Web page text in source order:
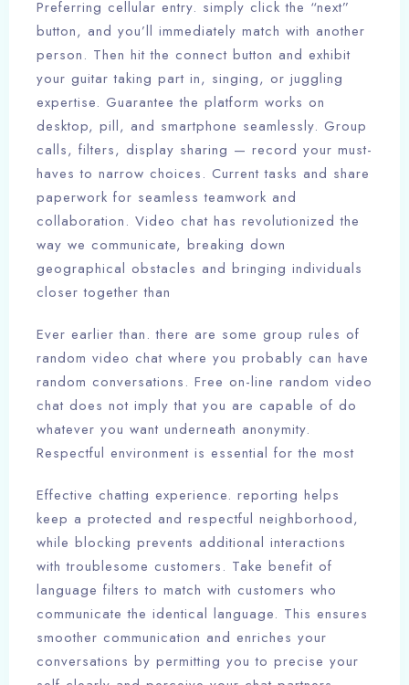
Preferring cellular entry. simply click the “next”
button, and you’ll immediately match with another
person. Then hit the connect button and exhibit
your guitar taking part in, singing, or juggling
expertise. Guarantee the platform works on
desktop, pill, and smartphone seamlessly. Group
calls, filters, display sharing — record your must-
haves to narrow choices. Current tasks and share
paperwork for seamless teamwork and
collaboration. Video chat has revolutionized the
way we communicate, breaking down
geographical obstacles and bringing individuals
closer together than
Ever earlier than. there are some group rules of
random video chat where you probably can have
random conversations. Free on-line random video
chat does not imply that you are capable of do
whatever you want underneath anonymity.
Respectful environment is essential for the most
Effective chatting experience. reporting helps
keep a protected and respectful neighborhood,
while blocking prevents additional interactions
with troublesome customers. Take benefit of
language filters to match with customers who
communicate the identical language. This ensures
smoother communication and enriches your
conversations by permitting you to precise your